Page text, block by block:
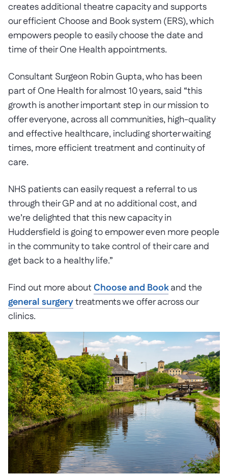
creates additional theatre capacity and supports
our efficient Choose and Book system (ERS), which
empowers people to easily choose the date and
time of their One Health appointments.
Consultant Surgeon Robin Gupta, who has been
part of One Health for almost 10 years, said “this
growth is another important step in our mission to
offer everyone, across all communities, high-quality
and effective healthcare, including shorter waiting
times, more efficient treatment and continuity of
care.
NHS patients can easily request a referral to us
through their GP and at no additional cost, and
we’re delighted that this new capacity in
Huddersfield is going to empower even more people
in the community to take control of their care and
get back to a healthy life.”
Find out more aboutChoose and Bookand the
general surgerytreatments we offer across our
clinics.